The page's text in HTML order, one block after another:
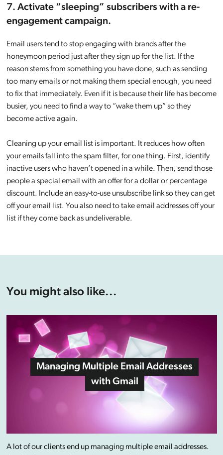
7. Activate “sleeping” subscribers with a re-
engagement campaign.
Email users tend to stop engaging with brands after the
honeymoon period just after they sign up for the list. If the
reason stems from something you have done, such as sending
too many emails or not making them special enough, you need
to fix that immediately. Even if it is because their life has become
busier, you need to find a way to “wake them up” so they
become active again.
Cleaning up your email list is important. It reduces how often
your emails fall into the spam filter, for one thing. First, identify
inactive users who haven’t opened in a while. Then, send those
people a special email with an offer for a dollar or percentage
discount. Include an easy-to-use unsubscribe link so they can get
off your email list. You also need to take email addresses off your
list if they come back as undeliverable.
You might also like...
Managing Multiple Email Addresses
with Gmail
A lot of our clients end up managing multiple email addresses.